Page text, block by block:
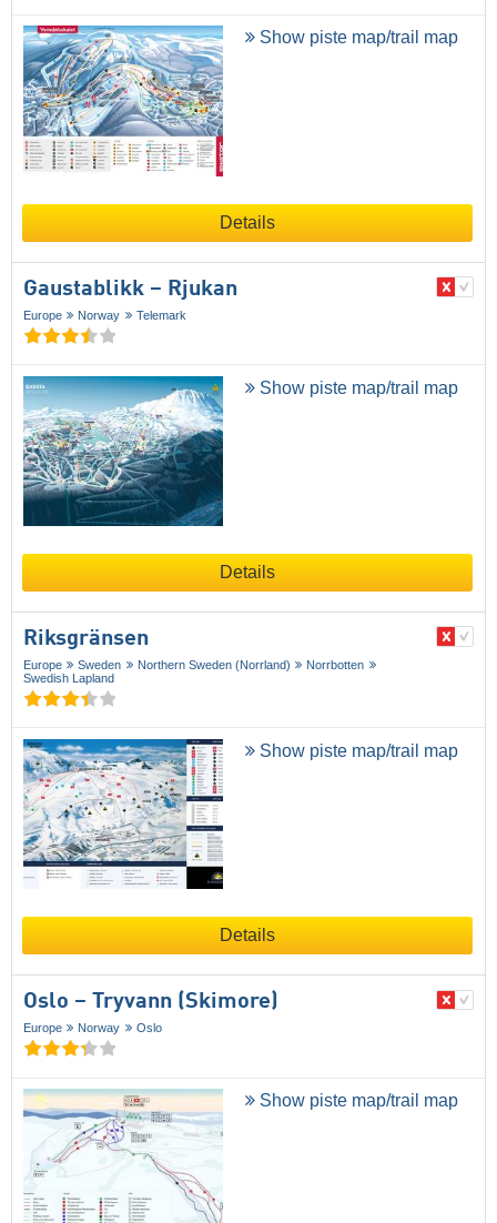
Show piste map/trail map
Details
Gaustablikk – Rjukan
Europe Norway Telemark
Show piste map/trail map
Details
Riksgränsen
Europe Sweden Northern Sweden (Norrland)
Norrbotten
Swedish Lapland
Show piste map/trail map
Details
Oslo – Tryvann (Skimore)
Europe Norway Oslo
Show piste map/trail map